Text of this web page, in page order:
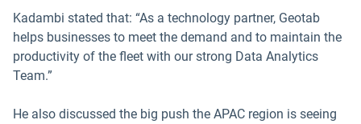
Kadambi stated that: “As a technology partner, Geotab
helps businesses to meet the demand and to maintain the
productivity of the fleet with our strong Data Analytics
Team.”
He also discussed the big push the APAC region is seeing